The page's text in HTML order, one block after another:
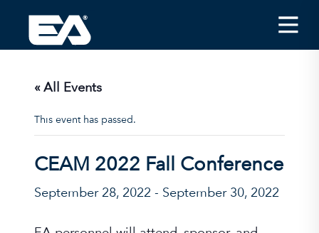
Insights
About EA
Conferences/News
Office Locations
Apply for Jobs
EA on Social Media
« All Events
This event has passed.
CEAM 2022 Fall Conference
September 28, 2022 - September 30, 2022